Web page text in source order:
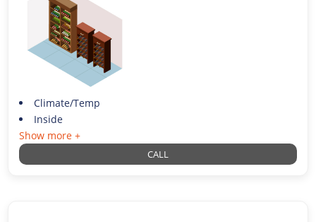
Climate/Temp
Inside
Show more +
CALL